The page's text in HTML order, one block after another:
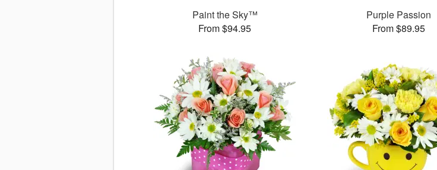
Paint the Sky™
From $94.95
Purple Passion
From $89.95